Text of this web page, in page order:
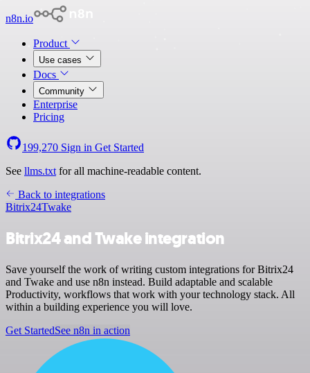
n8n.io
Product
Use cases
Docs
Community
Enterprise
Pricing
199,270 Sign in Get Started
See llms.txt for all machine-readable content.
Back to integrations
Bitrix24Twake
Bitrix24 and Twake integration
Save yourself the work of writing custom integrations for Bitrix24
and Twake and use n8n instead. Build adaptable and scalable
Productivity, workflows that work with your technology stack. All
within a building experience you will love.
Get StartedSee n8n in action